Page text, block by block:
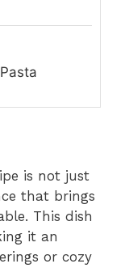
is not just
that brings
This dish
it an
or cozy